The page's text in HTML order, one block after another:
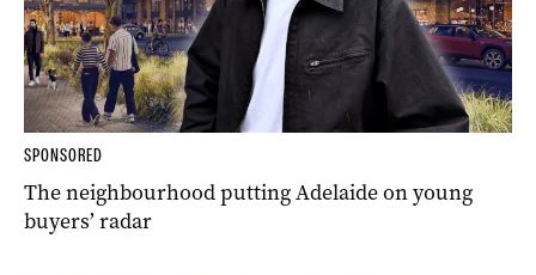
SPONSORED
The neighbourhood putting Adelaide on young
buyers’ radar